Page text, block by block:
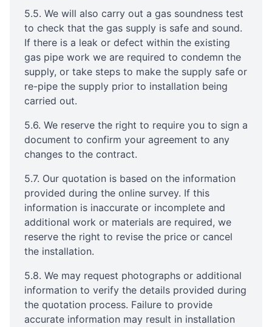
5.5. We will also carry out a gas soundness test
to check that the gas supply is safe and sound.
If there is a leak or defect within the existing
gas pipe work we are required to condemn the
supply, or take steps to make the supply safe or
re-pipe the supply prior to installation being
carried out.
5.6. We reserve the right to require you to sign a
document to confirm your agreement to any
changes to the contract.
5.7. Our quotation is based on the information
provided during the online survey. If this
information is inaccurate or incomplete and
additional work or materials are required, we
reserve the right to revise the price or cancel
the installation.
5.8. We may request photographs or additional
information to verify the details provided during
the quotation process. Failure to provide
accurate information may result in installation